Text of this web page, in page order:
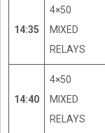
14:35
4×50
MIXED
RELAYS
14:40
4×50
MIXED
RELAYS